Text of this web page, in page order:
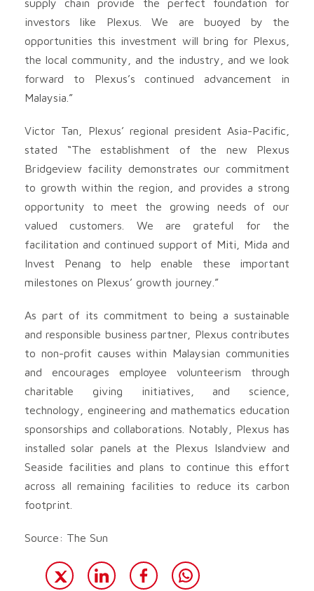
supply chain provide the perfect foundation for
investors like Plexus. We are buoyed by the
opportunities this investment will bring for Plexus,
the local community, and the industry, and we look
forward to Plexus’s continued advancement in
Malaysia.”
Victor Tan, Plexus’ regional president Asia-Pacific,
stated “The establishment of the new Plexus
Bridgeview facility demonstrates our commitment
to growth within the region, and provides a strong
opportunity to meet the growing needs of our
valued customers. We are grateful for the
facilitation and continued support of Miti, Mida and
Invest Penang to help enable these important
milestones on Plexus’ growth journey.”
As part of its commitment to being a sustainable
and responsible business partner, Plexus contributes
to non-profit causes within Malaysian communities
and encourages employee volunteerism through
charitable giving initiatives, and science,
technology, engineering and mathematics education
sponsorships and collaborations. Notably, Plexus has
installed solar panels at the Plexus Islandview and
Seaside facilities and plans to continue this effort
across all remaining facilities to reduce its carbon
footprint.
Source: The Sun